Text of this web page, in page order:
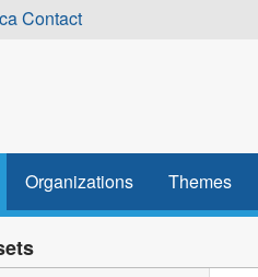
Contact
Organizations Themes